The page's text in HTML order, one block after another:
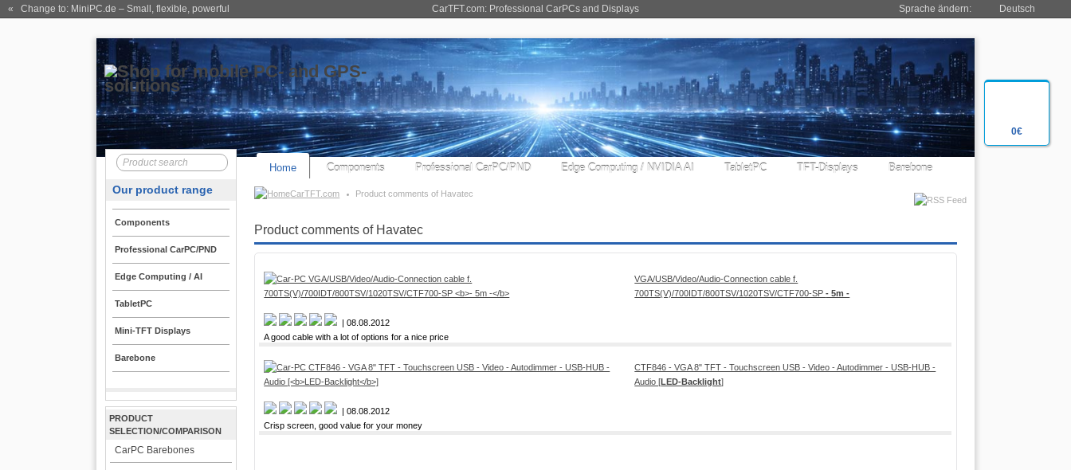
0€
CarTFT.com: Professional CarPCs and Displays
« Change to: MiniPC.de – Small, flexible, powerful Sprache ändern: Deutsch
Home Components Professional CarPC/PND Edge Computing / NVIDIA AI TabletPC TFT-Displays Barebone
CarTFT.com Product comments of Havatec
Our product range
Components
Professional CarPC/PND
Edge Computing / AI
TabletPC
Mini-TFT Displays
Barebone
PRODUCT
SELECTION/COMPARISON
CarPC Barebones
Product comments of Havatec
VGA/USB/Video/Audio-Connection cable f.
700TS(V)/700IDT/800TSV/1020TSV/CTF700-SP- 5m -
| 08.08.2012
A good cable with a lot of options for a nice price
CTF846 - VGA 8" TFT - Touchscreen USB - Video - Autodimmer - USB-HUB -
Audio [LED-Backlight]
| 08.08.2012
Crisp screen, good value for your money